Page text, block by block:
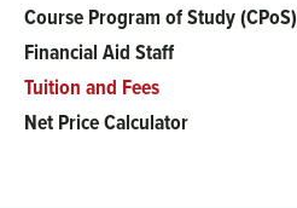
Course Program of Study (CPoS)
Financial Aid Staff
Tuition and Fees
Net Price Calculator